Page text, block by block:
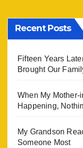
Recent Posts
Fifteen Years
Brought Our
When My Mother-
Happening,
My Grandson
Someone Most